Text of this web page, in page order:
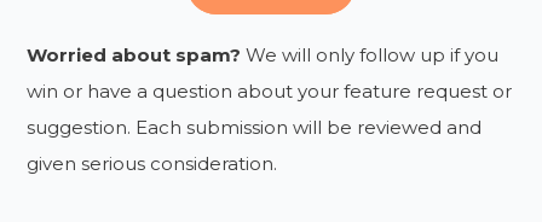
Worried about spam? We will only follow up if you
win or have a question about your feature request or
suggestion. Each submission will be reviewed and
given serious consideration.